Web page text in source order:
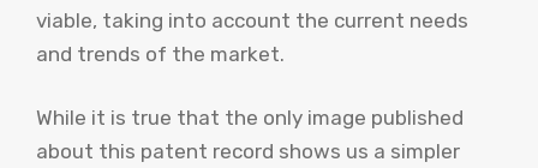
viable, taking into account the current needs
and trends of the market.
While it is true that the only image published
about this patent record shows us a simpler